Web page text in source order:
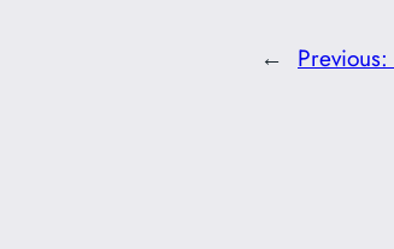
← Previous: